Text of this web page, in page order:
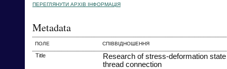
ПЕРЕГЛЯНУТИ АРХІВ ІНФОРМАЦІЯ
Metadata
ПОЛЕ СПІВВІДНОШЕННЯ
Title
Research of stress-deformation
thread connection